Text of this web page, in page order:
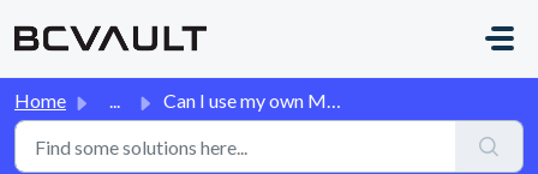
Home ... Can I use my own MicroSD card for backup?